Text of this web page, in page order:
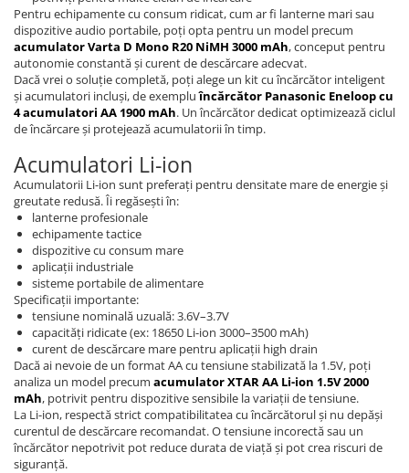
Pentru echipamente cu consum ridicat, cum ar fi lanterne mari sau
dispozitive audio portabile, poți opta pentru un model precum
acumulator Varta D Mono R20 NiMH 3000 mAh, conceput pentru
autonomie constantă și curent de descărcare adecvat.
Dacă vrei o soluție completă, poți alege un kit cu încărcător inteligent
și acumulatori incluși, de exempluîncărcător Panasonic Eneloop cu
4 acumulatori AA 1900 mAh. Un încărcător dedicat optimizează ciclul
de încărcare și protejează acumulatorii în timp.
Acumulatori Li-ion
Acumulatorii Li-ion sunt preferați pentru densitate mare de energie și
greutate redusă. Îi regăsești în:
lanterne profesionale
echipamente tactice
dispozitive cu consum mare
aplicații industriale
sisteme portabile de alimentare
Specificații importante:
tensiune nominală uzuală: 3.6V–3.7V
capacități ridicate (ex: 18650 Li-ion 3000–3500 mAh)
curent de descărcare mare pentru aplicații high drain
Dacă ai nevoie de un format AA cu tensiune stabilizată la 1.5V, poți
analiza un model precum acumulator XTAR AA Li-ion 1.5V 2000
mAh, potrivit pentru dispozitive sensibile la variații de tensiune.
La Li-ion, respectă strict compatibilitatea cu încărcătorul și nu depăși
curentul de descărcare recomandat. O tensiune incorectă sau un
încărcător nepotrivit pot reduce durata de viață și pot crea riscuri de
siguranță.